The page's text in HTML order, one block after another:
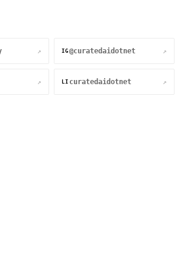
↗ IG @curatedaidotnet ↗
↗ LI curatedaidotnet ↗